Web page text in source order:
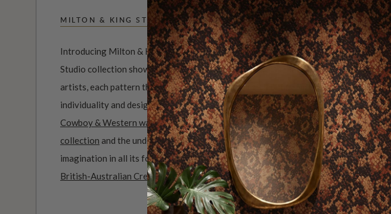
MILTON & KING STUDIO
Introducing Milton & King Studio, where creativity and craftsmanship meet. Our
Studio collection showcases original wallpaper designs created by our in-house
artists, each pattern thoughtfully developed to reflect our commitment to quality,
individuality and design-led storytelling. From bold prints inspired by our popular
Cowboy & Western wallpaper collectionto the whimsical worlds of ourFable
collection and the understated charm of ourPetite Prints, these designs celebrate
imagination in all its forms. Explore more about how we create in our modern
British-Australian Creative Studio.